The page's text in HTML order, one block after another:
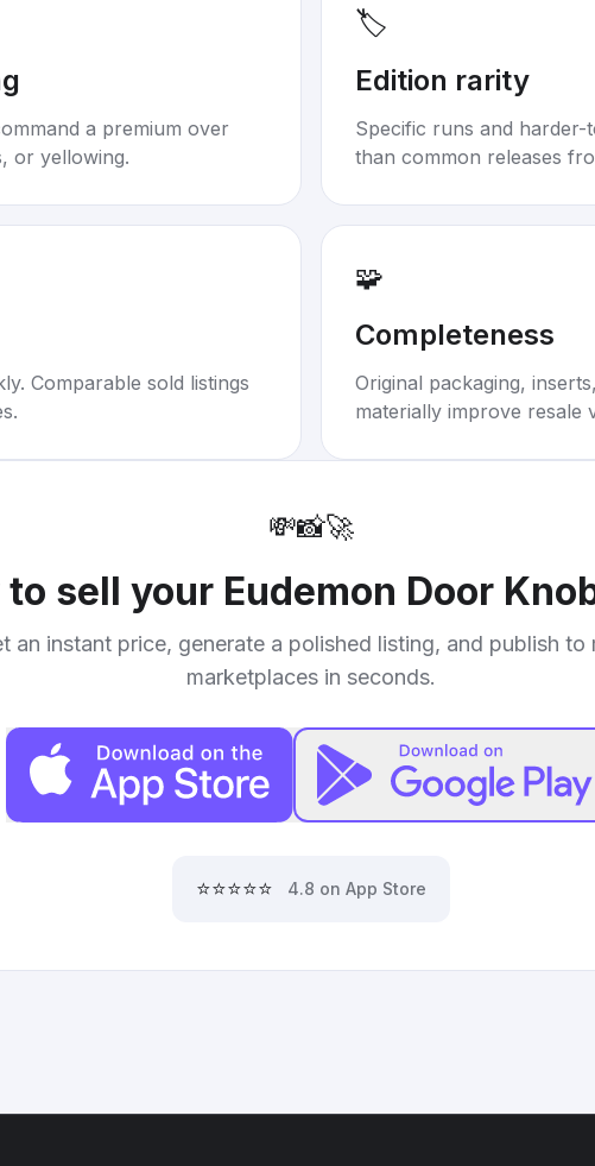
a premium over
or yellowing.
🏷️
Edition rarity
Specific runs and
than common releases
Comparable sold listings
🧩
Completeness
Original packaging,
materially improve resale
💸📸🚀
to sell your Eudemon Door
an instant price, generate a polished listing, and publish to
marketplaces in seconds.
⭐⭐⭐⭐⭐ 4.8 on App Store